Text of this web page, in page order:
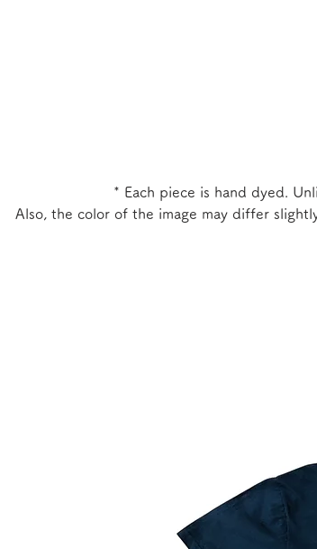
* Each piece is hand dyed.
Also, the color of the image may differ